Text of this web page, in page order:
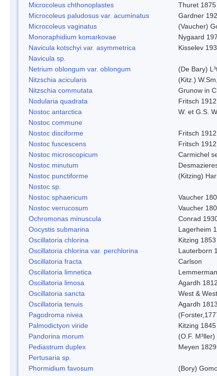
Microcoleus chthonoplastes
Thuret 1875
Microcoleus paludosus var. acuminatus
Gardner
Microcoleus vaginatus
(Vaucher)
Monoraphidium komarkovae
Nygaard
Navicula kotschyi var. asymmetrica
Kisselev
Navicula sp.
Netrium oblongum var. oblongum
(De Bary)
Nitzschia acicularis
(Kitz.)
Nitzschia commutata
Grunow in
Nodularia quadrata
Fritsch 1912
Nostoc antarctica
W. et G.S.
Nostoc commune
Nostoc disciforme
Fritsch 1912
Nostoc fuscescens
Fritsch 1912
Nostoc microscopicum
Carmichel
Nostoc minutum
Nostoc punctiforme
(Kitzing)
Nostoc sp.
Nostoc sphaericum
Vaucher
Nostoc verrucosum
Vaucher
Ochromonas minuscula
Conrad
Oocystis submarina
Lagerheim
Oscillatoria chlorina
Kitzing 1853
Oscillatoria chlorina var. perchlorina
Lauterborn
Oscillatoria fracta
Carlson
Oscillatoria limnetica
Oscillatoria limosa
Agardh
Oscillatoria sancta
West & West
Oscillatoria tenuis
Agardh
Pagodroma nivea
Palmodictyon viride
Kitzing 1845
Pandorina morum
(O.F.
Pediastrum duplex
Meyen 1829
Pertusaria sp.
Phormidium favosum
(Bory)